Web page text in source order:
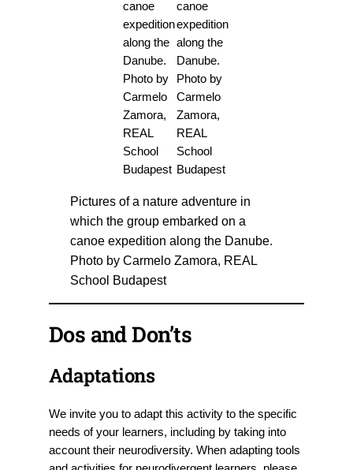
Pictures of a nature adventure in
which the group embarked on a
canoe expedition along the Danube.
Photo by Carmelo Zamora, REAL
School Budapest
Dos and Don’ts
Adaptations
We invite you to adapt this activity to the specific
needs of your learners, including by taking into
account their neurodiversity. When adapting tools